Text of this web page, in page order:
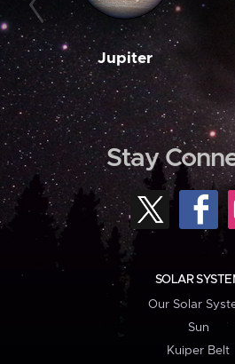
Jupiter
Stay
SOLAR
Our Solar
Sun
Kuiper Belt